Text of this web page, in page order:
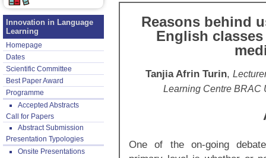
Innovation in Language
Learning
Homepage
Dates
Scientific Committee
Best Paper Award
Programme
Accepted Abstracts
Call for Papers
Abstract Submission
Presentation Typologies
Onsite Presentations
Reasons behind
English
Tanjia Afrin Turin,
Learning Centre BRAC
One of the on-going